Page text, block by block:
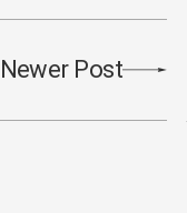
Newer Post